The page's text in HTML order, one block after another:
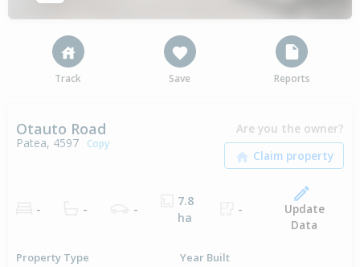
Track Save Reports
Otauto Road
Patea, 4597 Copy
Are you the owner?
- - -
7.8
ha
-
Update
Data
Property Type
Year Built